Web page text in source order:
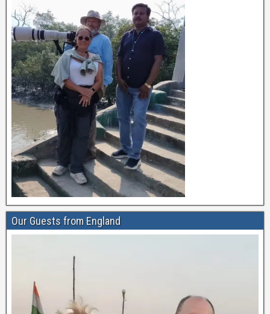
Our Guests from England